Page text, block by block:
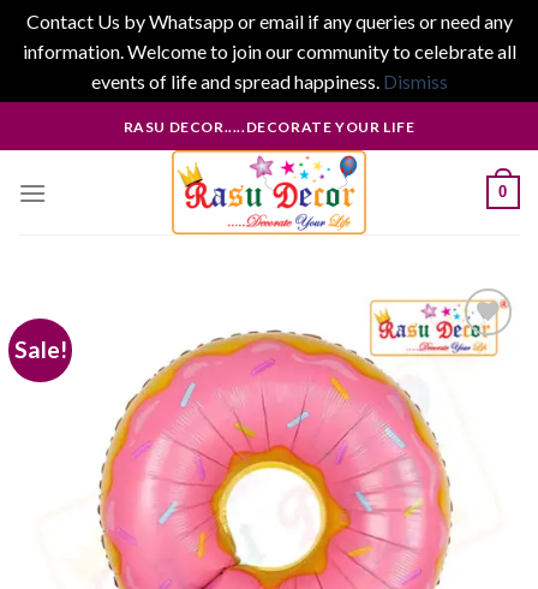
Contact Us by Whatsapp or email if any queries or need any
information. Welcome to join our community to celebrate all
events of life and spread happiness. Dismiss
to
RASU DECOR.....DECORATE YOUR LIFE
0
Sale!